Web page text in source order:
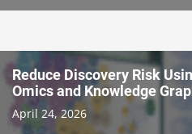
Reduce Discovery Risk
Omics and Knowledge
April 24, 2026